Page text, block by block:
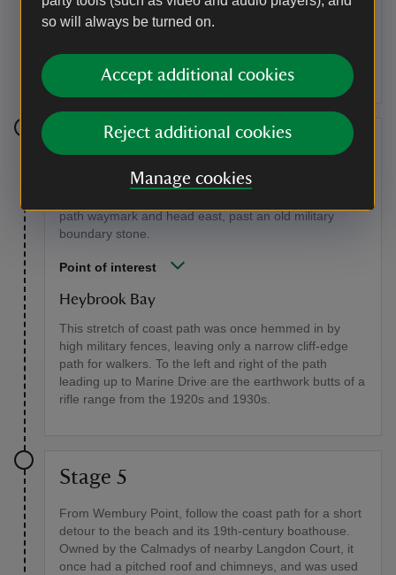
so will always be turned on.
Accept additional cookies
Reject additional cookies
Manage cookies
are dotted with rare self-seeded Plymouth pear trees,
which grow in only seven sites in the UK. The land
John Galsworthy in The Forsyte Saga.
Stage 4
Stay on this road to Heybrook Bay as the path drops
path waymark and head east, past an old military
boundary stone.
Point of interest
Heybrook Bay
This stretch of coast path was once hemmed in by
high military fences, leaving only a narrow cliff-edge
path for walkers. To the left and right of the path
leading up to Marine Drive are the earthwork butts of a
rifle range from the 1920s and 1930s.
Stage 5
From Wembury Point, follow the coast path for a short
detour to the beach and its 19th-century boathouse.
Owned by the Calmadys of nearby Langdon Court, it
once had a pitched roof and chimneys, and was used